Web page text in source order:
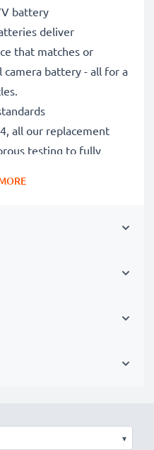
battery
deliver
that matches or
battery - all for a
all our replacement
testing to fully
extended photo or video
spare, reserve or
▾